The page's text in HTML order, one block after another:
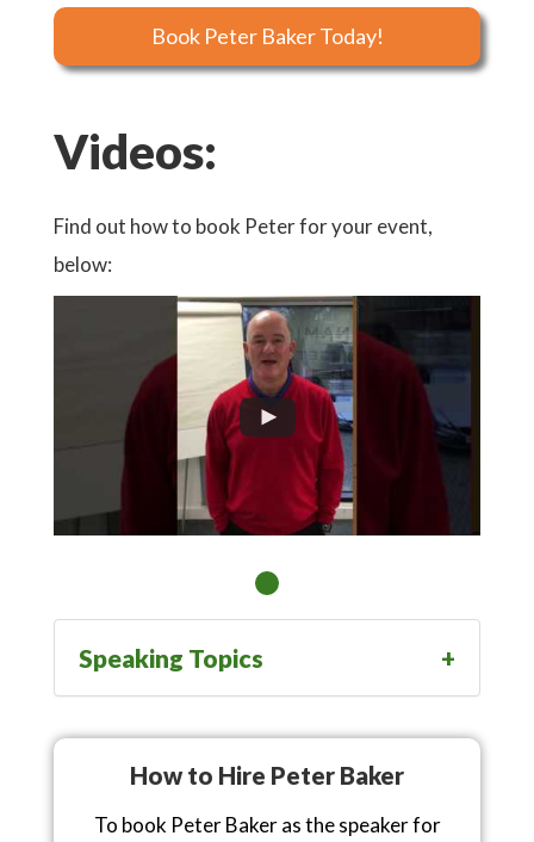
Book Peter Baker Today!
Videos:
Find out how to book Peter for your event,
below:
Speaking Topics
How to Hire Peter Baker
To book Peter Baker as the speaker for